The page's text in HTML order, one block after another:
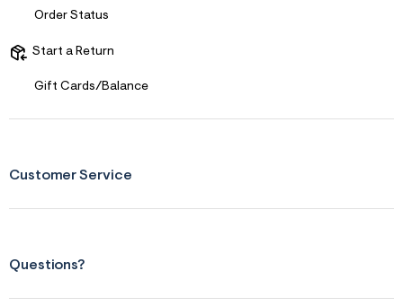
Order Status
Start a Return
Gift Cards/Balance
Customer Service
Questions?